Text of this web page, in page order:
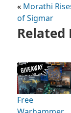
« Morathi
of Sigmar
Related
Free